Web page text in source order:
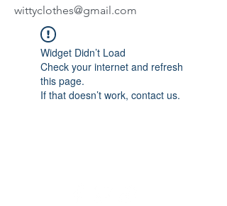
wittyclothes@gmail.com
Widget Didn’t Load
Check your internet and refresh
this page.
If that doesn’t work, contact us.